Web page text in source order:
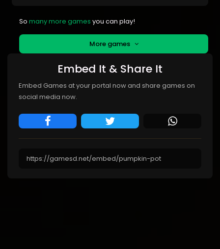
So many more games you can play!
More games
Embed It & Share It
Embed Games at your portal now and share games on
social media now.